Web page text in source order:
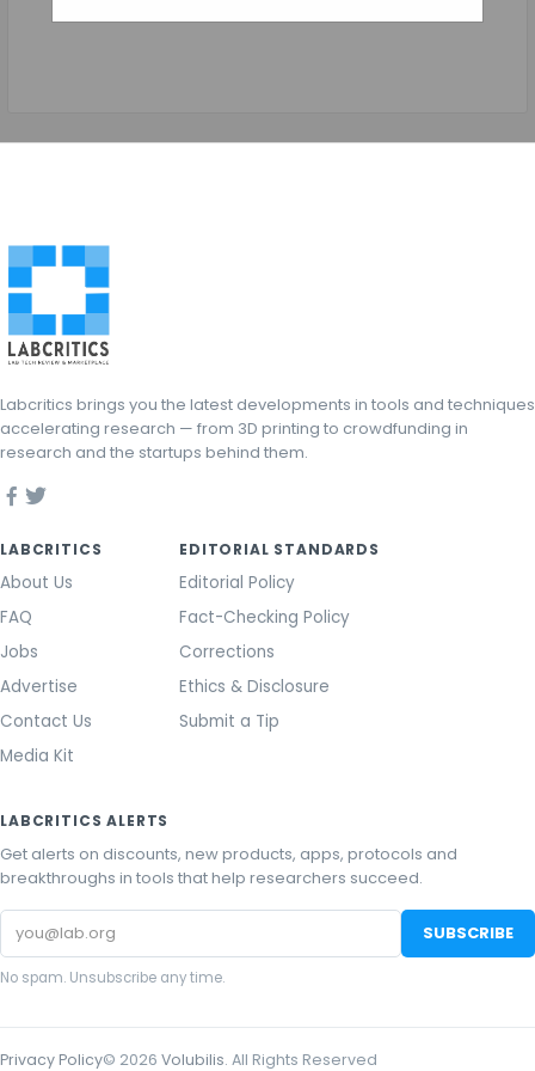
Labcritics brings you the latest developments in tools and techniques
accelerating research — from 3D printing to crowdfunding in
research and the startups behind them.
LABCRITICS
About Us
FAQ
Jobs
Advertise
Contact Us
Media Kit
EDITORIAL STANDARDS
Editorial Policy
Fact-Checking Policy
Corrections
Ethics & Disclosure
Submit a Tip
LABCRITICS ALERTS
Get alerts on discounts, new products, apps, protocols and
breakthroughs in tools that help researchers succeed.
Email
address
SUBSCRIBE
No spam. Unsubscribe any time.
Privacy Policy© 2026 Volubilis. All Rights Reserved